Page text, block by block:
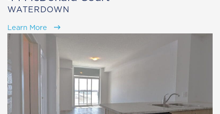
WATERDOWN
Learn More